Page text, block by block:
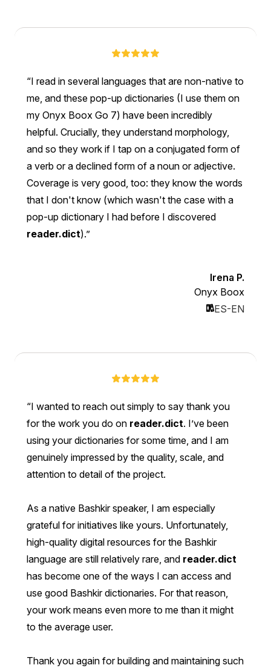
I read in several languages that are non-native to
me, and these pop-up dictionaries (I use them on
my Onyx Boox Go 7) have been incredibly
helpful. Crucially, they understand morphology,
and so they work if I tap on a conjugated form of
a verb or a declined form of a noun or adjective.
Coverage is very good, too: they know the words
that I don't know (which wasn't the case with a
pop-up dictionary I had before I discovered
reader.dict).
Irena P.
Onyx Boox
ES-EN
I wanted to reach out simply to say thank you
for the work you do on reader.dict. I’ve been
using your dictionaries for some time, and I am
genuinely impressed by the quality, scale, and
attention to detail of the project.
As a native Bashkir speaker, I am especially
grateful for initiatives like yours. Unfortunately,
high-quality digital resources for the Bashkir
language are still relatively rare, and reader.dict
has become one of the ways I can access and
use good Bashkir dictionaries. For that reason,
your work means even more to me than it might
to the average user.
Thank you again for building and maintaining such